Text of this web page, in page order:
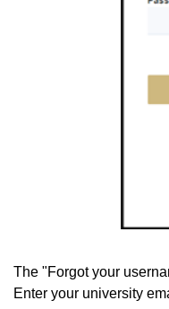
The "Forgot your
Enter your university